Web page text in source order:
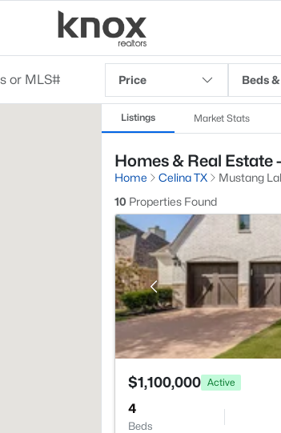
Price Beds
Listings Market Stats
Homes & Real Estate
Home Celina TX
Mustang
10 Properties Found
$1,100,000 Active
4
Beds